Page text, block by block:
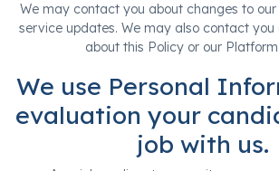
We may contact you about changes to
service updates. We may also contact
about this Policy or our Platform
We use Personal
evaluation your
job with us.